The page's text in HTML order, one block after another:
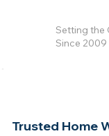
Setting the
Since 2009
Trusted Home